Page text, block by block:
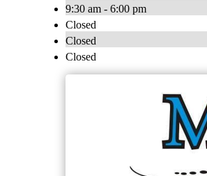
9:30 am - 6:00 pm
Closed
Closed
Closed